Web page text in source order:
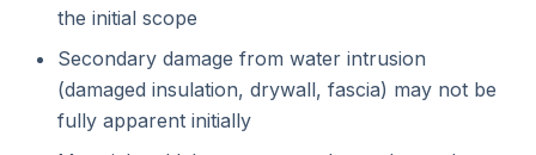
the initial scope
Secondary damage from water intrusion
(damaged insulation, drywall, fascia) may not be
fully apparent initially